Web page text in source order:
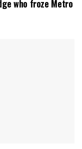
who froze Metro